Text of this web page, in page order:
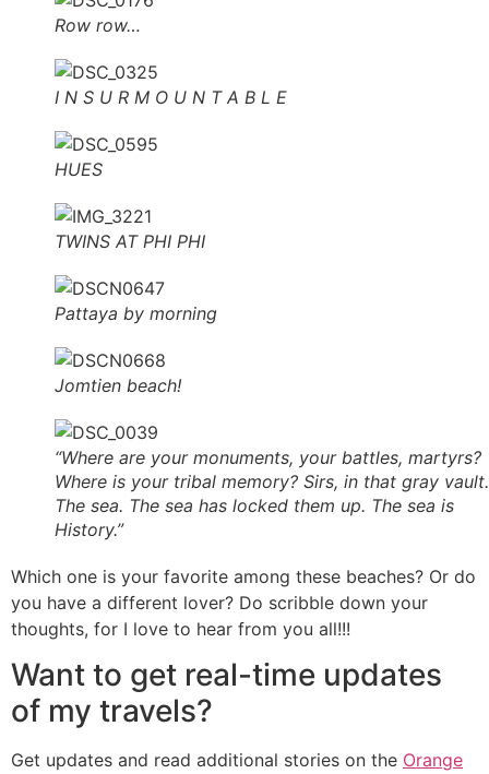
Row row…
I N S U R M O U N T A B L E
HUES
TWINS AT PHI PHI
Pattaya by morning
Jomtien beach!
“Where are your monuments, your battles, martyrs?
Where is your tribal memory? Sirs, in that gray vault.
The sea. The sea has locked them up. The sea is
History.”
Which one is your favorite among these beaches? Or do
you have a different lover? Do scribble down your
thoughts, for I love to hear from you all!!!
Want to get real-time updates
of my travels?
Get updates and read additional stories on the Orange